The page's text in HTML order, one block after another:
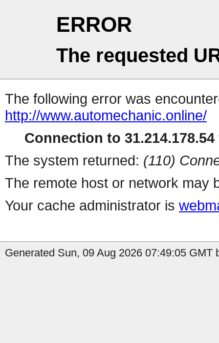
ERROR
The requested
The following error was
http://www.automechanic.online/
Connection to
The system returned: (110)
The remote host or network may
Your cache administrator is
Generated Sun, 09 Aug 2026 07:49:05